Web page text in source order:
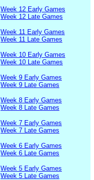
Week 12 Early Games
Week 12 Late Games
Week 11 Early Games
Week 11 Late Games
Week 10 Early Games
Week 10 Late Games
Week 9 Early Games
Week 9 Late Games
Week 8 Early Games
Week 8 Late Games
Week 7 Early Games
Week 7 Late Games
Week 6 Early Games
Week 6 Late Games
Week 5 Early Games
Week 5 Late Games